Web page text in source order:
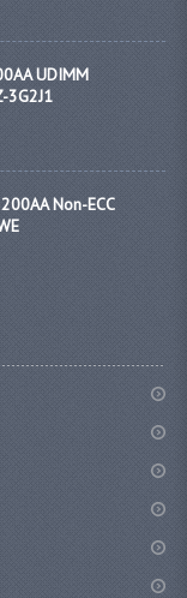
UDIMM
3G2J1
Non-ECC